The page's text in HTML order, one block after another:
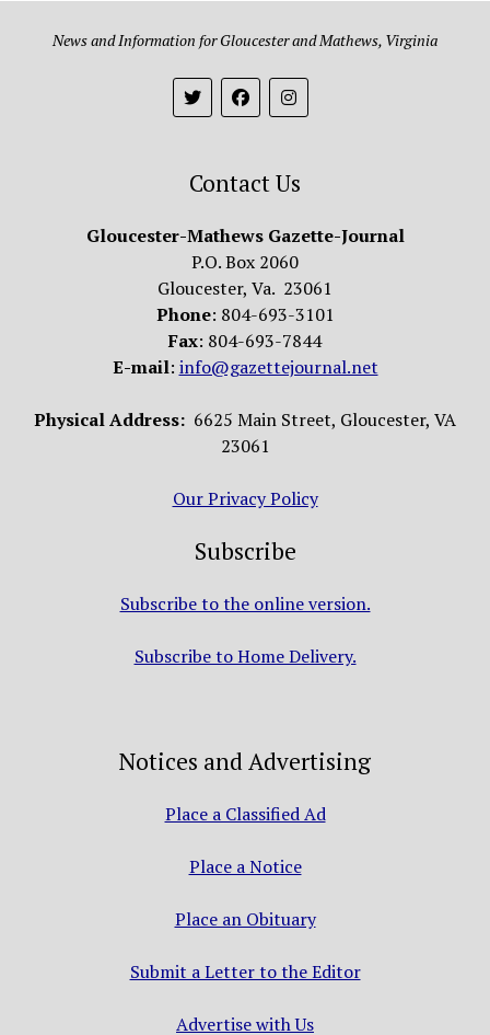
News and Information for Gloucester and Mathews, Virginia
Contact Us
Gloucester-Mathews Gazette-Journal
P.O. Box 2060
Gloucester, Va. 23061
Phone: 804-693-3101
Fax: 804-693-7844
E-mail: info@gazettejournal.net
Physical Address: 6625 Main Street, Gloucester, VA
23061
Our Privacy Policy
Subscribe
Subscribe to the online version.
Subscribe to Home Delivery.
Notices and Advertising
Place a Classified Ad
Place a Notice
Place an Obituary
Submit a Letter to the Editor
Advertise with Us